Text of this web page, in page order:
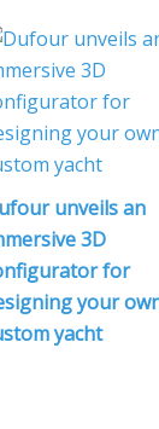
unveils an
3D
for
your
yacht